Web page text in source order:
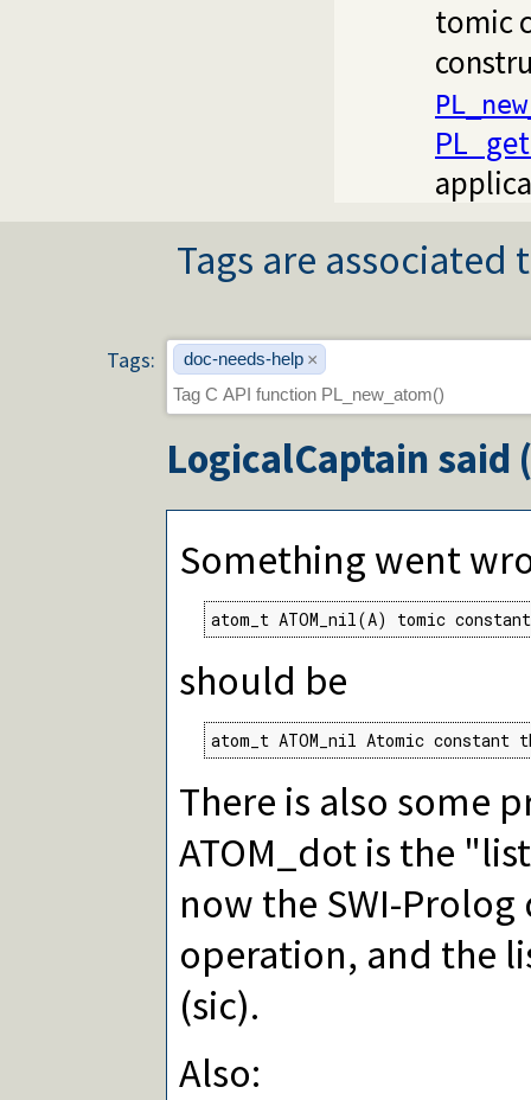
tomic
Tags are
Tags: doc-needs-help ×
LogicalCaptain said (
Something went
atom_t ATOM_nil(A) tomic
should be
atom_t ATOM_nil Atomic
There is also some
ATOM_dot is the
now the SWI-
operation, and the
(sic).
Also: